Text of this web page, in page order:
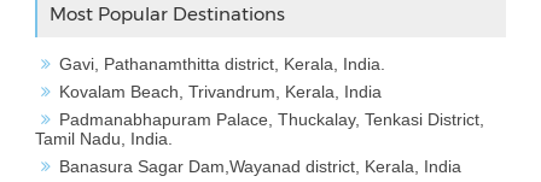
Most Popular Destinations
Gavi, Pathanamthitta district, Kerala, India.
Kovalam Beach, Trivandrum, Kerala, India
Padmanabhapuram Palace, Thuckalay, Tenkasi District,
Tamil Nadu, India.
Banasura Sagar Dam,Wayanad district, Kerala, India